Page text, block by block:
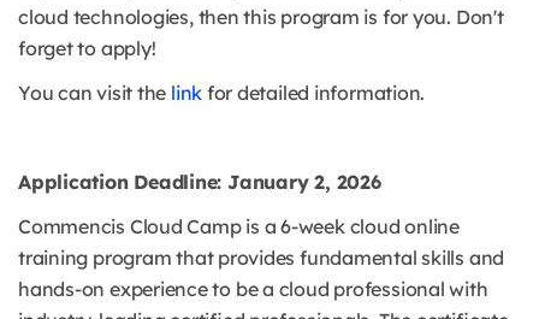
cloud technologies, then this program is for you. Don't
forget to apply!
You can visit the link for detailed information.
Application Deadline: January 2, 2026
Commencis Cloud Camp is a 6-week cloud online
training program that provides fundamental skills and
hands-on experience to be a cloud professional with